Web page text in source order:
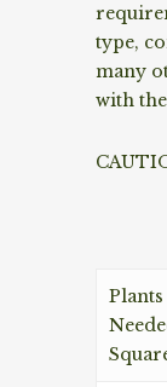
type,
many
with
Plants